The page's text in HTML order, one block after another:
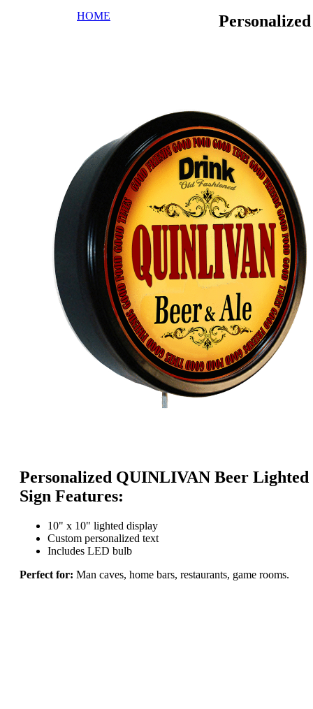
HOME
Personalized QUINLIVAN Beer
Sign Features:
10" x 10" lighted display
Custom personalized text
Includes LED bulb
Perfect for: Man caves, home bars, restaurants, game rooms.